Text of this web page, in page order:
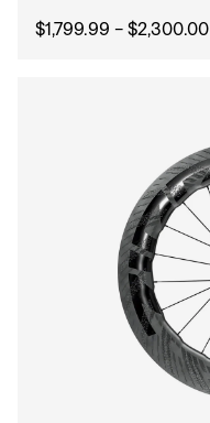
$1,799.99 - $2,300.00